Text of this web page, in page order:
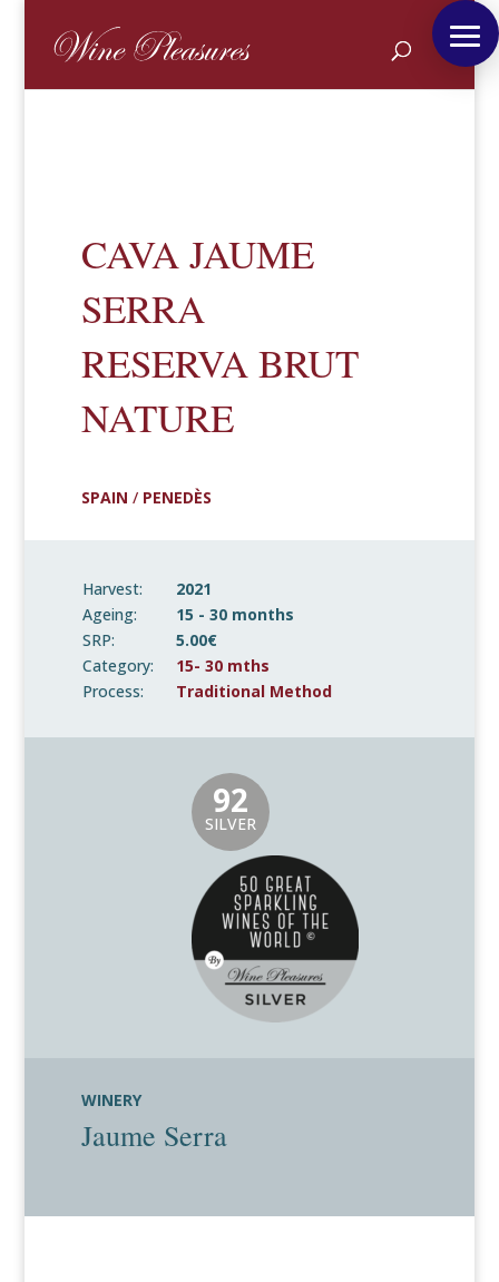
CAVA JAUME
SERRA
RESERVA BRUT
NATURE
SPAIN / PENEDÈS
Harvest:
2021
Ageing:
15 - 30 months
SRP:
5.00€
Category:
15- 30 mths
Process:
Traditional Method
92
SILVER
WINERY
Jaume Serra